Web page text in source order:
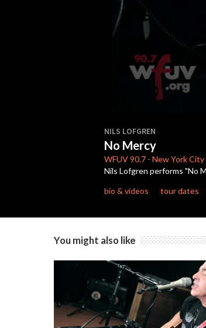
of
4
minutes,
6
secondsVolume
NILS LOFGREN
No Mercy
WFUV90.7 - New York City
Nils Lofgren performs "No
bio & videos
tour dates
You might also like